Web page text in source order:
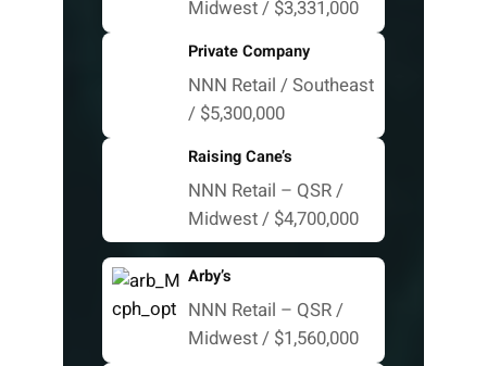
Midwest / $3,331,000
Private Company
NNN Retail / Southeast
/ $5,300,000
Raising Cane’s
NNN Retail – QSR /
Midwest / $4,700,000
Arby’s
NNN Retail – QSR /
Midwest / $1,560,000